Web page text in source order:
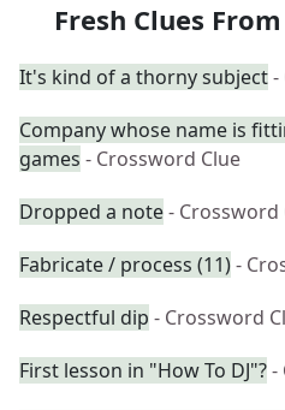
Fresh Clues
It's kind of a thorny subject-
Company whose name is
games - Crossword Clue
Dropped a note- Crossword
Fabricate / process (11)-
Respectful dip - Crossword
First lesson in "How To DJ"?-